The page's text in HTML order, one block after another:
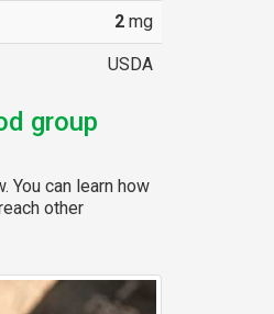
2mg
USDA
group
You can learn how
other